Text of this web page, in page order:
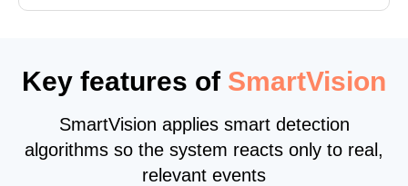
Key features of SmartVision
SmartVision applies smart detection
algorithms so the system reacts only to real,
relevant events